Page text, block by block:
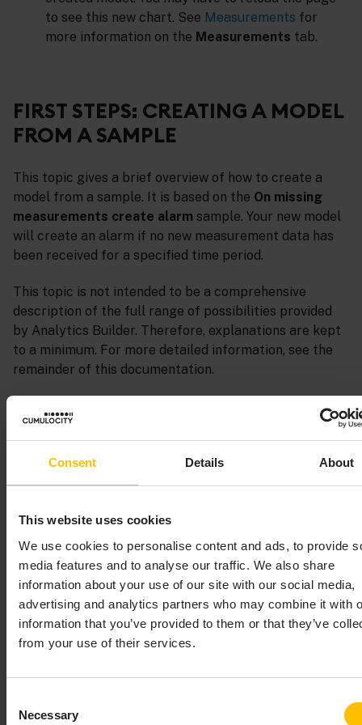
Consent Details About
This website uses cookies
We use cookies to personalise content and ads, to provide
media features and to analyse our traffic. We also share
information about your use of our site with our social media,
advertising and analytics partners who may combine it with
information that you’ve provided to them or that they’ve
from your use of their services.
Selection
Necessary
to see this new chart. See Measurements for
more information on the Measurements tab.
FIRST STEPS: CREATING A MODEL
FROM A SAMPLE
This topic gives a brief overview of how to create a
model from a sample. It is based on the On missing
measurements create alarm sample. Your new model
will create an alarm if no new measurement data has
been received for a specified time period.
This topic is not intended to be a comprehensive
description of the full range of possibilities provided
by Analytics Builder. Therefore, explanations are kept
to a minimum. For more detailed information, see the
remainder of this documentation.
The steps below require that at least one device has
already been registered in Cumulocity. Preferably, this
is a device which is already sending measurement
values to Cumulocity. These first steps assume that
you are using a smartphone on which the Cumulocity
Appfor details.
The following image shows the blocks that are defined
in the
On missing measurements create alarm
sample.